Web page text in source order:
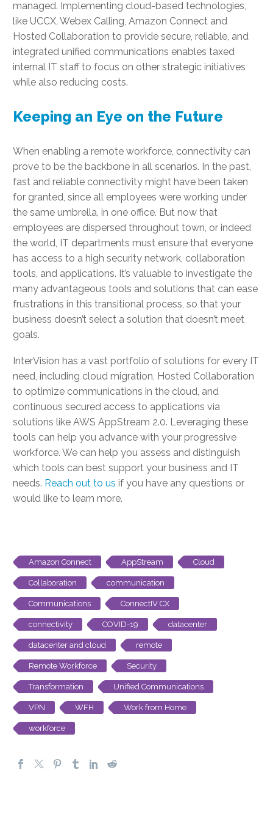
managed. Implementing cloud-based technologies,
like UCCX, Webex Calling, Amazon Connect and
Hosted Collaboration to provide secure, reliable, and
integrated unified communications enables taxed
internal IT staff to focus on other strategic initiatives
while also reducing costs.
Keeping an Eye on the Future
When enabling a remote workforce, connectivity can
prove to be the backbone in all scenarios. In the past,
fast and reliable connectivity might have been taken
for granted, since all employees were working under
the same umbrella, in one office. But now that
employees are dispersed throughout town, or indeed
the world, IT departments must ensure that everyone
has access to a high security network, collaboration
tools, and applications. It’s valuable to investigate the
many advantageous tools and solutions that can ease
frustrations in this transitional process, so that your
business doesn’t select a solution that doesn’t meet
goals.
InterVision has a vast portfolio of solutions for every IT
need, including cloud migration, Hosted Collaboration
to optimize communications in the cloud, and
continuous secured access to applications via
solutions like AWS AppStream 2.0. Leveraging these
tools can help you advance with your progressive
workforce. We can help you assess and distinguish
which tools can best support your business and IT
needs. Reach out to us if you have any questions or
would like to learn more.
Amazon Connect AppStream Cloud
Collaboration communication
Communications ConnectIV CX
connectivity COVID-19 datacenter
datacenter and cloud remote
Remote Workforce Security
Transformation Unified Communications
VPN WFH Work from Home
workforce